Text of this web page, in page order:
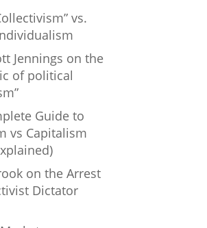
vs.
Jennings on the
of political
Guide to
vs Capitalism
on the Arrest
Dictator